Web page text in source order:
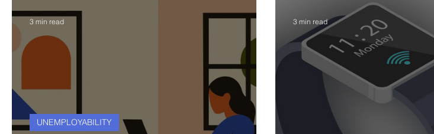
UNEMPLOYABILITY
3 min read 3 min read